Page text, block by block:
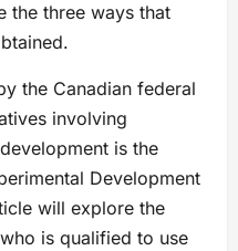
the three ways that
the Canadian federal
involving
is the
Development
will explore the
is qualified to use